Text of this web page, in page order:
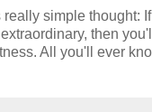
really simple thought:
then
All you'll ever